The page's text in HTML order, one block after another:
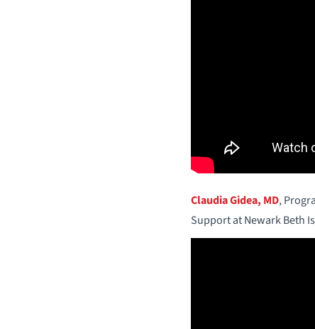
Claudia Gidea, MD,
Support at Newark Beth